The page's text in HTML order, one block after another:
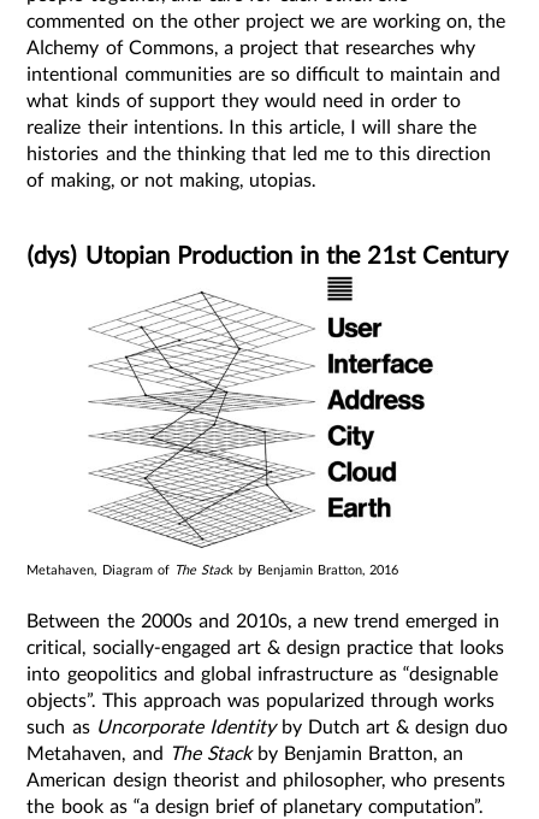
commented on the other project we are working on, the
Alchemy of Commons, a project that researches why
intentional communities are so difficult to maintain and
what kinds of support they would need in order to
realize their intentions. In this article, I will share the
histories and the thinking that led me to this direction
of making, or not making, utopias.
(dys) Utopian Production in the 21st Century
Metahaven, Diagram of The Stack by Benjamin Bratton, 2016
Between the 2000s and 2010s, a new trend emerged in
critical, socially-engaged art & design practice that looks
into geopolitics and global infrastructure as “designable
objects”. This approach was popularized through works
such as Uncorporate Identityby Dutch art & design duo
Metahaven, and The Stackby Benjamin Bratton, an
American design theorist and philosopher, who presents
the book as “a design brief of planetary computation”.